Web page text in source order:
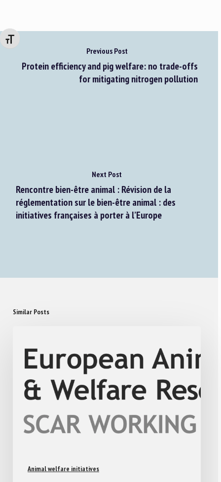
Changer la taille de la police
Previous Post
Protein efficiency and pig welfare: no trade-offs
for mitigating nitrogen pollution
Next Post
Rencontre bien-être animal : Révision de la
réglementation sur le bien-être animal : des
initiatives françaises à porter à l’Europe
Similar Posts
Animal welfare initiatives